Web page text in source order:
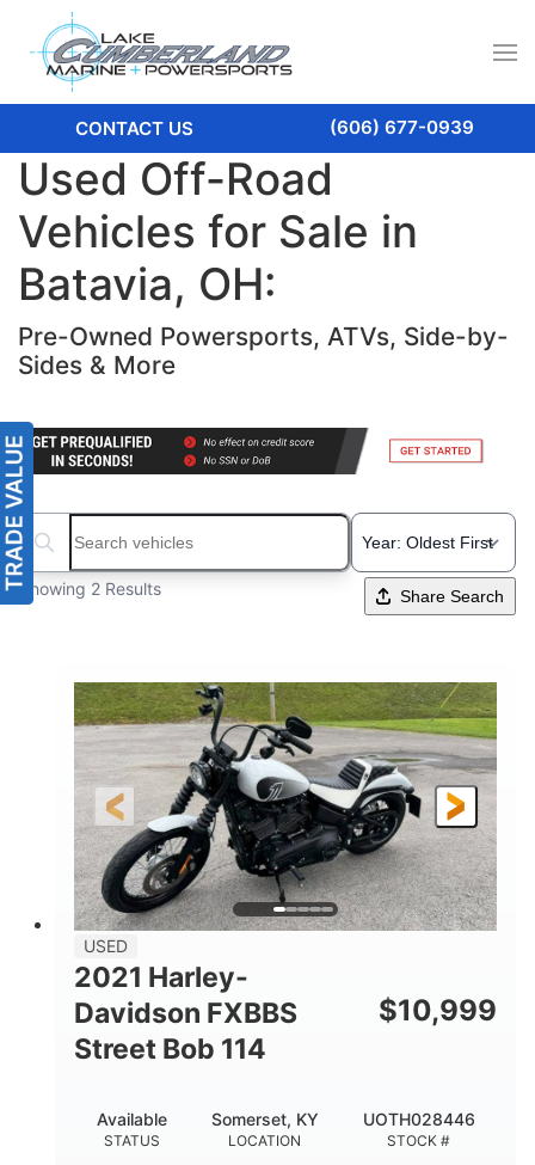
CONTACT US (606) 677-0939
Used Off-Road
Vehicles for Sale in
Batavia, OH:
Pre-Owned Powersports, ATVs, Side-by-
Sides & More
Search boats...
Showing 2 Results Share Search
USED
2021 Harley-
Davidson FXBBS
Street Bob 114
$10,999
STATUS
Available
LOCATION
Somerset, KY
STOCK #
UOTH028446